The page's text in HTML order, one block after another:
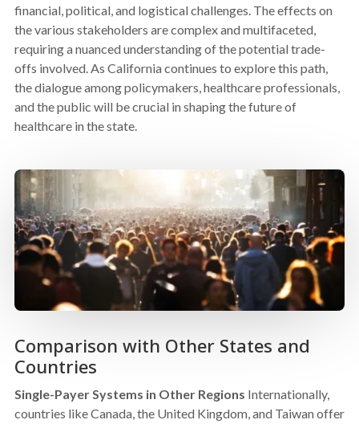
financial, political, and logistical challenges. The effects on
the various stakeholders are complex and multifaceted,
requiring a nuanced understanding of the potential trade-
offs involved. As California continues to explore this path,
the dialogue among policymakers, healthcare professionals,
and the public will be crucial in shaping the future of
healthcare in the state.
Comparison with Other States and
Countries
Single-Payer Systems in Other Regions Internationally,
countries like Canada, the United Kingdom, and Taiwan offer